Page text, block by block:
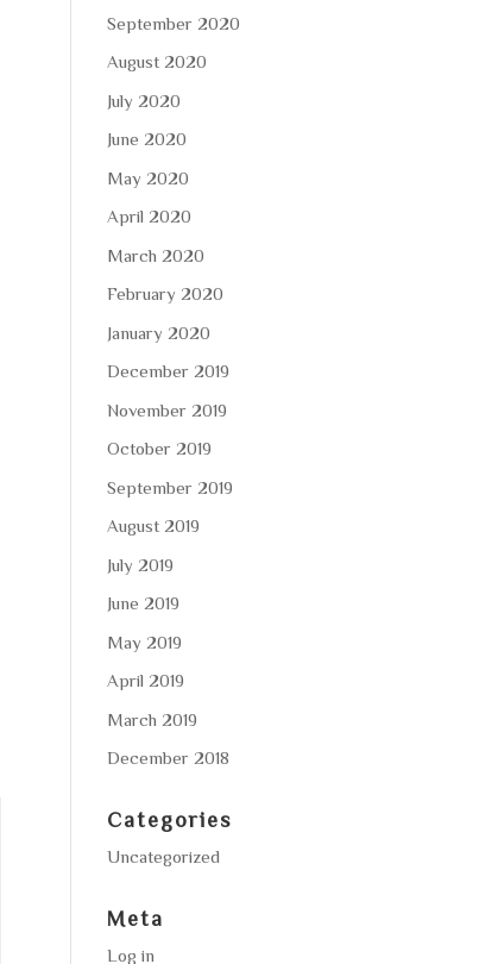
September 2020
August 2020
July 2020
June 2020
May 2020
April 2020
March 2020
February 2020
January 2020
December 2019
November 2019
October 2019
September 2019
August 2019
July 2019
June 2019
May 2019
April 2019
March 2019
December 2018
Categories
Uncategorized
Meta
Log in